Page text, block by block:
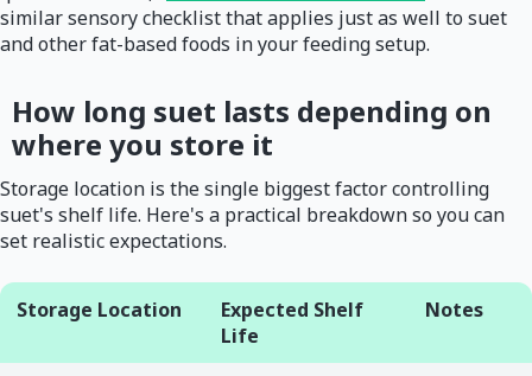
similar sensory checklist that applies just as well to suet
and other fat-based foods in your feeding setup.
How long suet lasts depending on
where you store it
Storage location is the single biggest factor controlling
suet's shelf life. Here's a practical breakdown so you can
set realistic expectations.
Storage Location
Expected Shelf
Life
Notes